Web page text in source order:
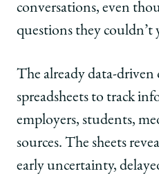
conversations, even
questions they couldn’t
The already data-driven
spreadsheets to track
employers, students,
sources. The sheets
early uncertainty,